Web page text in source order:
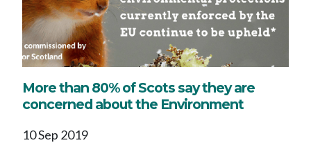
More than 80% of Scots say they are
concerned about the Environment
10 Sep 2019